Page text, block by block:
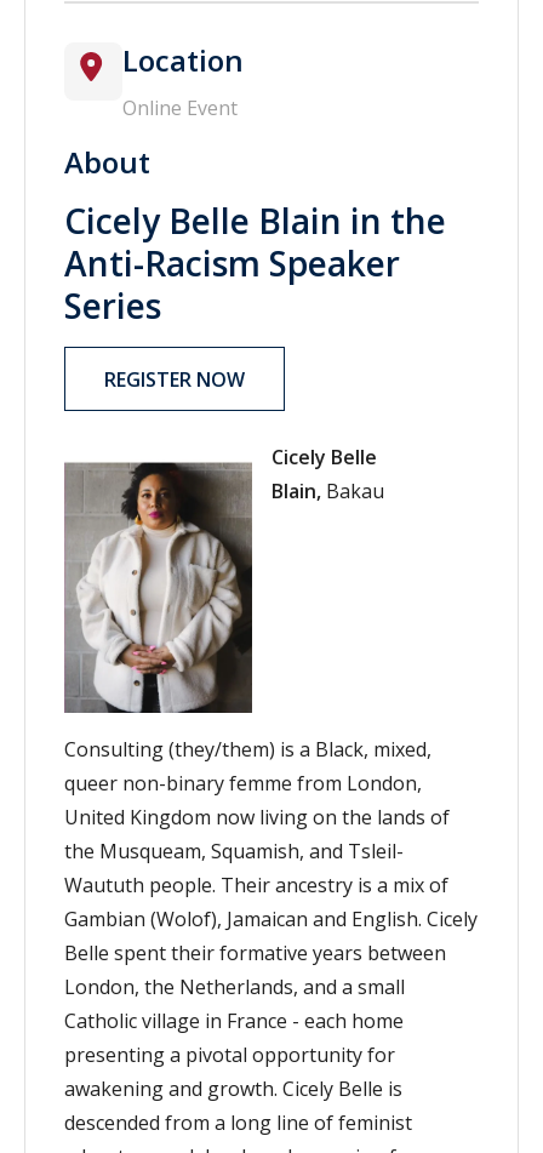
About
Cicely Belle Blain in the
Anti-Racism Speaker
Series
REGISTER NOW
Cicely Belle
Blain, Bakau
Consulting (they/them) is a Black, mixed,
queer non-binary femme from London,
United Kingdom now living on the lands of
the Musqueam, Squamish, and Tsleil-
Waututh people. Their ancestry is a mix of
Gambian (Wolof), Jamaican and English. Cicely
Belle spent their formative years between
London, the Netherlands, and a small
Catholic village in France - each home
presenting a pivotal opportunity for
awakening and growth. Cicely Belle is
descended from a long line of feminist
Location
Online Event